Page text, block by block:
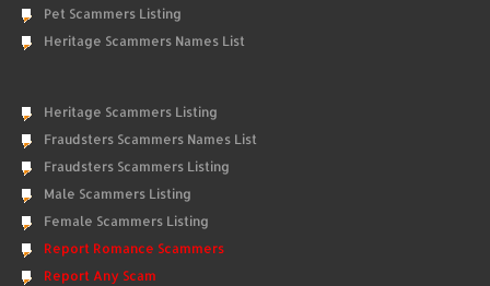
Pet Scammers Listing
Heritage Scammers Names List
Heritage Scammers Listing
Fraudsters Scammers Names List
Fraudsters Scammers Listing
Male Scammers Listing
Female Scammers Listing
Report Romance Scammers
Report Any Scam